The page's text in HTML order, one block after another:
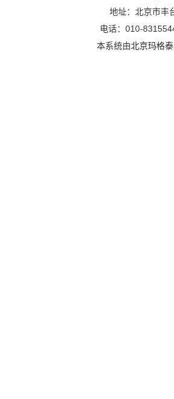
地址：北京市丰
电话：010-
本系统由北京玛格